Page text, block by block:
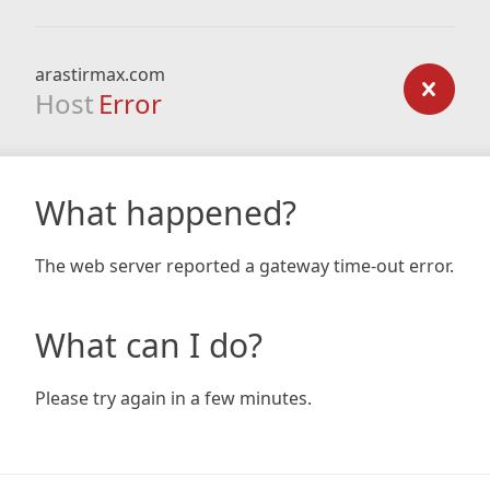
arastirmax.com
Host Error
What happened?
The web server reported a gateway time-out error.
What can I do?
Please try again in a few minutes.